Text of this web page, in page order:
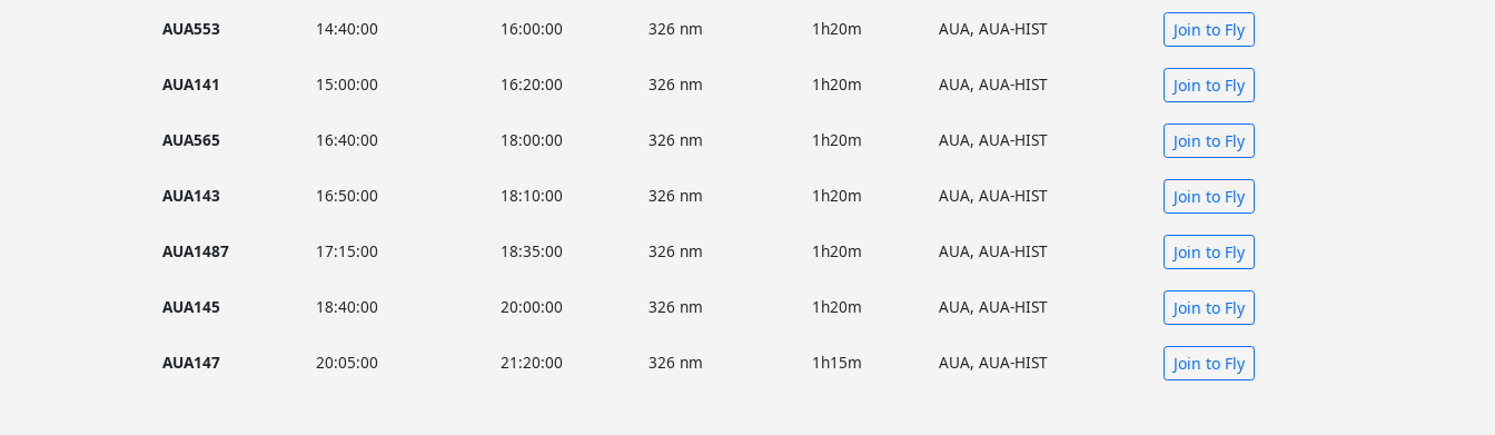
AUA553 14:40:00 16:00:00 326 nm 1h20m AUA, AUA-HIST Join to Fly
AUA141 15:00:00 16:20:00 326 nm 1h20m AUA, AUA-HIST Join to Fly
AUA565 16:40:00 18:00:00 326 nm 1h20m AUA, AUA-HIST Join to Fly
AUA143 16:50:00 18:10:00 326 nm 1h20m AUA, AUA-HIST Join to Fly
AUA1487 17:15:00 18:35:00 326 nm 1h20m AUA, AUA-HIST Join to Fly
AUA145 18:40:00 20:00:00 326 nm 1h20m AUA, AUA-HIST Join to Fly
AUA147 20:05:00 21:20:00 326 nm 1h15m AUA, AUA-HIST Join to Fly